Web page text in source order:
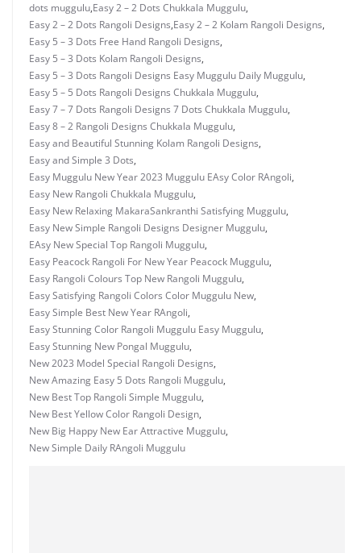
dots muggulu,Easy 2 – 2 Dots Chukkala Muggulu,
Easy 2 – 2 Dots Rangoli Designs,Easy 2 – 2 Kolam Rangoli Designs,
Easy 5 – 3 Dots Free Hand Rangoli Designs,
Easy 5 – 3 Dots Kolam Rangoli Designs,
Easy 5 – 3 Dots Rangoli Designs Easy Muggulu Daily Muggulu,
Easy 5 – 5 Dots Rangoli Designs Chukkala Muggulu,
Easy 7 – 7 Dots Rangoli Designs 7 Dots Chukkala Muggulu,
Easy 8 – 2 Rangoli Designs Chukkala Muggulu,
Easy and Beautiful Stunning Kolam Rangoli Designs,
Easy and Simple 3 Dots,
Easy Muggulu New Year 2023 Muggulu EAsy Color RAngoli,
Easy New Rangoli Chukkala Muggulu,
Easy New Relaxing MakaraSankranthi Satisfying Muggulu,
Easy New Simple Rangoli Designs Designer Muggulu,
EAsy New Special Top Rangoli Muggulu,
Easy Peacock Rangoli For New Year Peacock Muggulu,
Easy Rangoli Colours Top New Rangoli Muggulu,
Easy Satisfying Rangoli Colors Color Muggulu New,
Easy Simple Best New Year RAngoli,
Easy Stunning Color Rangoli Muggulu Easy Muggulu,
Easy Stunning New Pongal Muggulu,
New 2023 Model Special Rangoli Designs,
New Amazing Easy 5 Dots Rangoli Muggulu,
New Best Top Rangoli Simple Muggulu,
New Best Yellow Color Rangoli Design,
New Big Happy New Ear Attractive Muggulu,
New Simple Daily RAngoli Muggulu